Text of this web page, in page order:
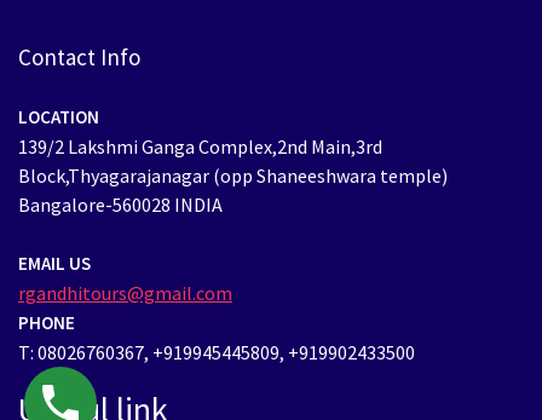
Contact Info
LOCATION
139/2 Lakshmi Ganga Complex,2nd Main,3rd
Block,Thyagarajanagar (opp Shaneeshwara temple)
Bangalore-560028 INDIA
EMAIL US
rgandhitours@gmail.com
PHONE
T: 08026760367, +919945445809, +919902433500
Useful link